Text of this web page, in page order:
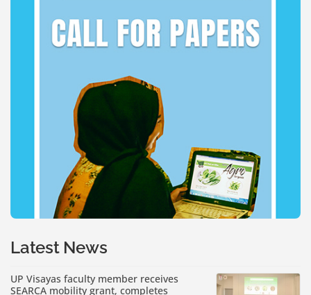
Latest News
UP Visayas faculty member receives
SEARCA mobility grant, completes